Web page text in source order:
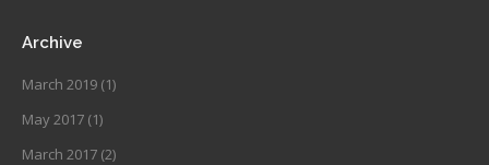
Archive
March 2019 (1)
May 2017 (1)
March 2017 (2)